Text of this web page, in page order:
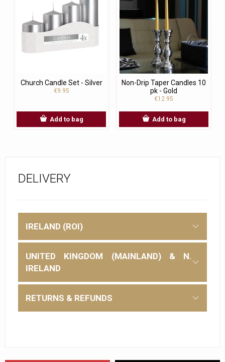
Church Candle Set - Silver
€9.95
Add to bag
Non-Drip Taper Candles 10
pk - Gold
€12.95
Add to bag
DELIVERY
IRELAND (ROI)
UNITED KINGDOM (MAINLAND) & N.
IRELAND
RETURNS & REFUNDS